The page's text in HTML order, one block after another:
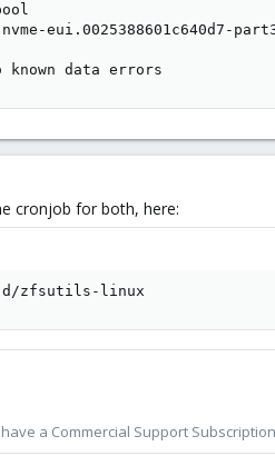
eui.0025388601c640d7-
known data errors
cronjob for both, here:
zfsutils-linux
a Commercial Support